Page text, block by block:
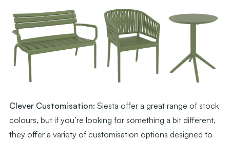
Clever Customisation: Siesta offer a great range of stock
colours, but if you’re looking for something a bit different,
they offer a variety of customisation options designed to